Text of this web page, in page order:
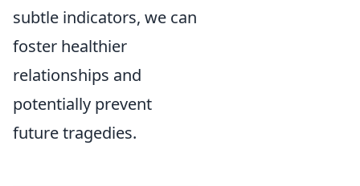
subtle indicators, we can
foster healthier
relationships and
potentially prevent
future tragedies.